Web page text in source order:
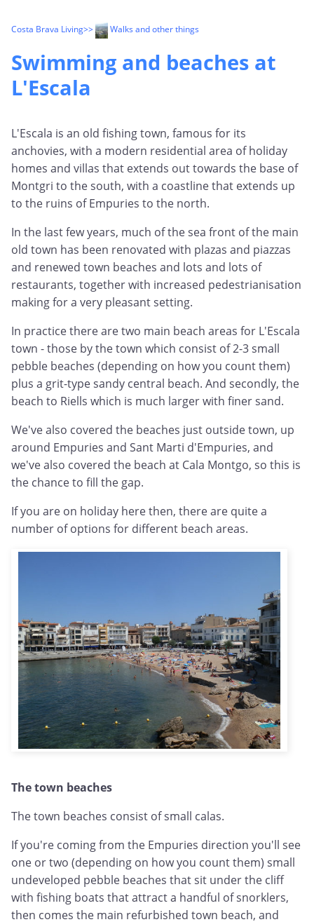
Costa Brava Living>> Walks and other things
Swimming and beaches at
L'Escala
L'Escala is an old fishing town, famous for its
anchovies, with a modern residential area of holiday
homes and villas that extends out towards the base of
Montgri to the south, with a coastline that extends up
to the ruins of Empuries to the north.
In the last few years, much of the sea front of the main
old town has been renovated with plazas and piazzas
and renewed town beaches and lots and lots of
restaurants, together with increased pedestrianisation
making for a very pleasant setting.
In practice there are two main beach areas for L'Escala
town - those by the town which consist of 2-3 small
pebble beaches (depending on how you count them)
plus a grit-type sandy central beach. And secondly, the
beach to Riells which is much larger with finer sand.
We've also covered the beaches just outside town, up
around Empuries and Sant Marti d'Empuries, and
we've also covered the beach at Cala Montgo, so this is
the chance to fill the gap.
If you are on holiday here then, there are quite a
number of options for different beach areas.
The town beaches
The town beaches consist of small calas.
If you're coming from the Empuries direction you'll see
one or two (depending on how you count them) small
undeveloped pebble beaches that sit under the cliff
with fishing boats that attract a handful of snorklers,
then comes the main refurbished town beach, and